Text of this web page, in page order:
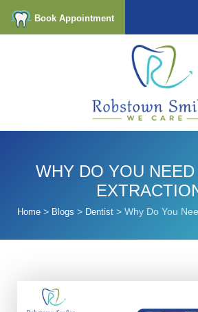
Book Appointment
WHY DO YOU
Home > Blogs > Dentist >Why Do You